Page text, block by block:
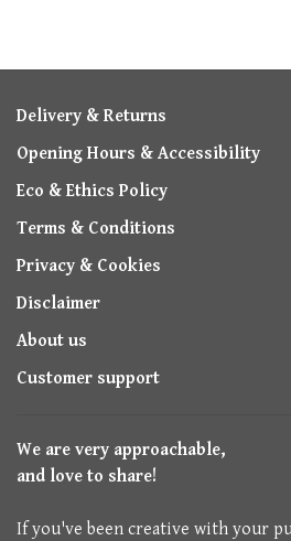
Delivery & Returns
Opening Hours & Accessibility
Eco & Ethics Policy
Terms & Conditions
Privacy & Cookies
Disclaimer
About us
Customer support
We are very approachable,
and love to share!
If you've been creative with your